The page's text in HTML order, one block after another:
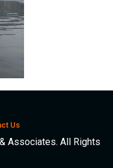
Us
Associates. All Rights